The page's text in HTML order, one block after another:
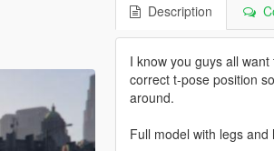
Description
I know you guys all
correct t-pose position
around.
Full model with legs and